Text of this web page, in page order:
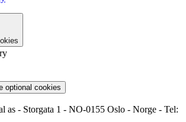
optional cookies
as - Storgata 1 - NO-0155 Oslo - Norge - Tel: